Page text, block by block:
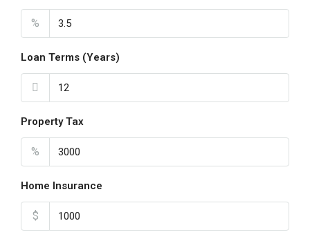
%
Loan Terms (Years)
Property Tax
%
Home Insurance
$